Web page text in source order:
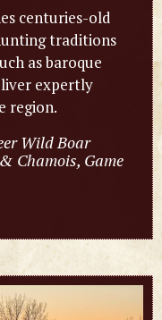
centuries-old
traditions
as baroque
expertly
region.
Wild Boar
Chamois, Game